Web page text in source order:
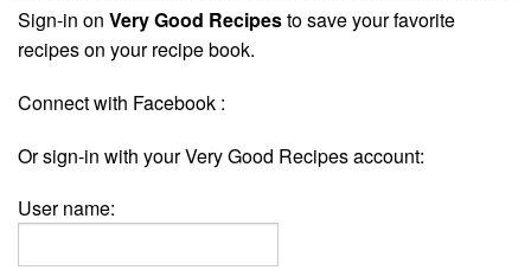
Sign-in on Very Good Recipesto save your favorite
recipes on your recipe book.
Connect with Facebook :
Or sign-in with your Very Good Recipes account:
User name: